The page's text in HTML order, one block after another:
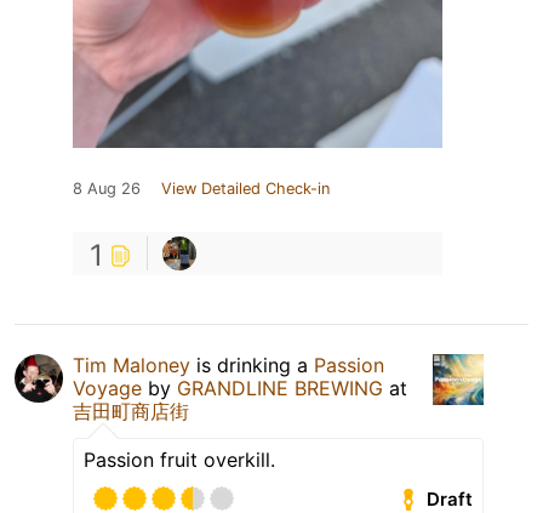
8 Aug 26 View Detailed Check-in
1
Tim Maloney is drinking a Passion
Voyage by GRANDLINE BREWING at
吉田町商店街
Passion fruit overkill.
Draft